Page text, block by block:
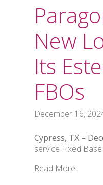
New
Its
FBOs
December 16,
Cypress, TX –
service Fixed
Read More